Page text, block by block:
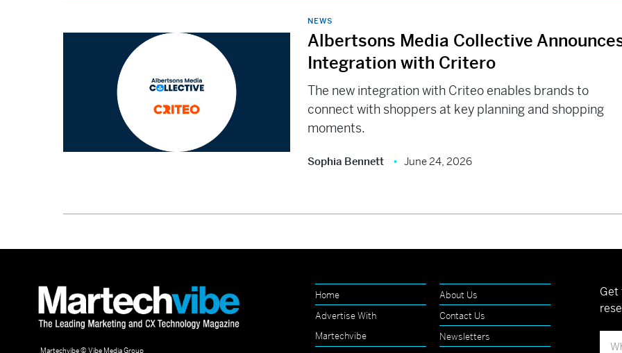
NEWS
Albertsons Media Collective
Integration with Critero
The new integration with Criteo enables brands to
connect with shoppers at key planning and shopping
moments.
Sophia Bennett June 24, 2026
Martechvibe © Vibe Media Group
Home
About Us
Advertise With
Martechvibe
Contact Us
Newsletters
Get